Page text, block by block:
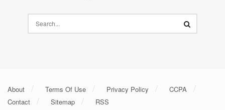
About Terms Of Use Privacy Policy
CCPA
Contact
Sitemap RSS